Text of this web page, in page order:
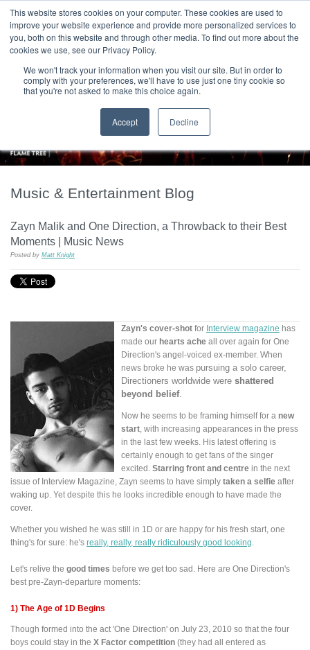
This website stores cookies on your computer. These cookies are used to
improve your website experience and provide more personalized services to
you, both on this website and through other media. To find out more about the
cookies we use, see our Privacy Policy.
We won't track your information when you visit our site. But in order to
comply with your preferences, we'll have to use just one tiny cookie so
that you're not asked to make this choice again.
Accept Decline
HOME CONTACT & ABOUT US
T H E F L A M E T R E E B L O G
Music & Entertainment Blog
Zayn Malik and One Direction, a Throwback to their Best
Moments | Music News
Posted by Matt Knight
Zayn's cover-shot for Interview magazine has
made our hearts ache all over again for One
Direction's angel-voiced ex-member. When
news broke he was pursuing a solo career,
Directioners worldwide were shattered
beyond belief.
Now he seems to be framing himself for a new
start , with increasing appearances in the press
in the last few weeks. His latest offering is
certainly enough to get fans of the singer
excited. Starring front and centre in the next
issue of Interview Magazine, Zayn seems to have simply taken a selfie after
waking up. Yet despite this he looks incredible enough to have made the
cover.
Whether you wished he was still in 1D or are happy for his fresh start, one
thing's for sure: he's really, really, really ridiculously good looking
Let's relive the good times before we get too sad. Here are One Direction's
best pre-Zayn-departure moments:
1) The Age of 1D Begins
Though formed into the act 'One Direction' on July 23, 2010 so that the four
boys could stay in the X Factor competition (they had all entered as